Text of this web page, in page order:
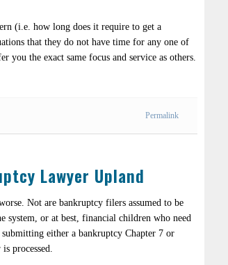
(i.e. how long does it require to get a
that they do not have time for any one of
you the exact same focus and service as others.
Permalink
Lawyer Upland
Not are bankruptcy filers assumed to be
system, or at best, financial children who need
either a bankruptcy Chapter 7 or
processed.